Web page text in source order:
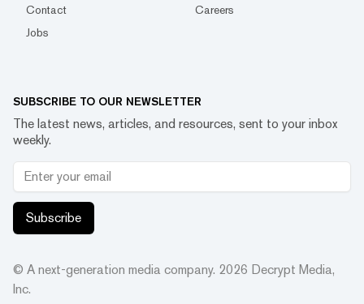
Contact
Careers
Jobs
SUBSCRIBE TO OUR NEWSLETTER
The latest news, articles, and resources, sent to your inbox
weekly.
Subscribe
© A next-generation media company. 2026 Decrypt Media,
Inc.